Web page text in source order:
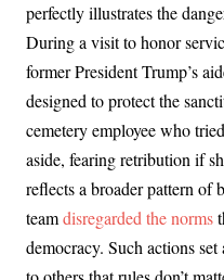
perfectly illustrates the
During a visit to honor
former President Trump’s
designed to protect the
cemetery employee who
aside, fearing retribution if
reflects a broader pattern of
teamdisregarded the norms
democracy. Such actions